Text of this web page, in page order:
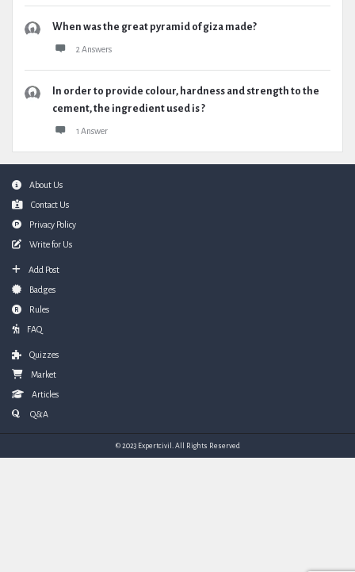
When was the great pyramid of giza made?
2 Answers
In order to provide colour, hardness and strength to the
cement, the ingredient used is ?
1 Answer
FooterAbout Us
Contact Us
Privacy Policy
Write for Us
Add Post
Badges
Rules
FAQ
Quizzes
Market
Articles
Q&A
© 2023 Expertcivil. All Rights Reserved